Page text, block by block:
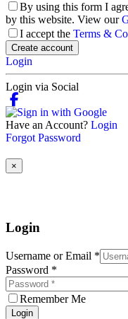
By using this form I
by this website. View our
I accept the Terms &
Create account
Login
Login via Social
Have an Account? Login
Forgot Password
×
Login
Username or Email *
Password *
Remember Me
Login